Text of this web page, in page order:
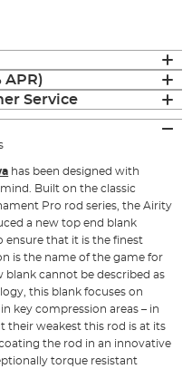
APR)
Service
has been designed with
Built on the classic
Pro rod series, the Airity
a new top end blank
that it is the finest
is the name of the game for
blank cannot be described as
this blank focuses on
key compression areas – in
their weakest this rod is at its
the rod in an innovative
torque resistant